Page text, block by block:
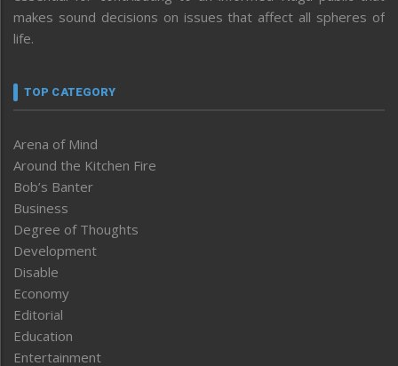
makes sound decisions on issues that affect all spheres of
life.
TOP CATEGORY
Arena of Mind
Around the Kitchen Fire
Bob’s Banter
Business
Degree of Thoughts
Development
Disable
Economy
Editorial
Education
Entertainment